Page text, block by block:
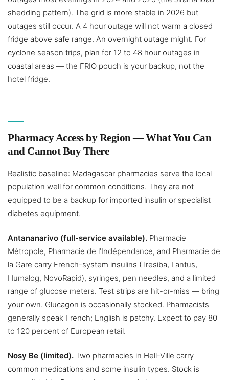
shedding pattern). The grid is more stable in 2026 but
outages still occur. A 4 hour outage will not warm a closed
fridge above safe range. An overnight outage might. For
cyclone season trips, plan for 12 to 48 hour outages in
coastal areas — the FRIO pouch is your backup, not the
hotel fridge.
Pharmacy Access by Region — What You Can
and Cannot Buy There
Realistic baseline: Madagascar pharmacies serve the local
population well for common conditions. They are not
equipped to be a backup for imported insulin or specialist
diabetes equipment.
Antananarivo (full-service available). Pharmacie
Métropole, Pharmacie de l’Indépendance, and Pharmacie de
la Gare carry French-system insulins (Tresiba, Lantus,
Humalog, NovoRapid), syringes, pen needles, and a limited
range of glucose meters. Test strips are hit-or-miss — bring
your own. Glucagon is occasionally stocked. Pharmacists
generally speak French; English is patchy. Expect to pay 80
to 120 percent of European retail.
Nosy Be (limited). Two pharmacies in Hell-Ville carry
common medications and some insulin types. Stock is